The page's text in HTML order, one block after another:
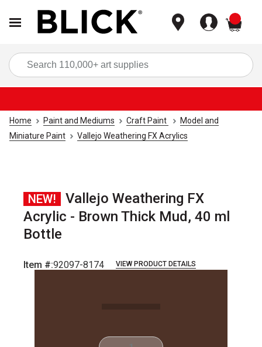
Home Paint and Mediums Craft Paint
Model and
Miniature Paint
Vallejo Weathering FX Acrylics
NEW!
Vallejo Weathering FX
Acrylic - Brown Thick Mud, 40 ml
Bottle
Item #:92097-8174 VIEW PRODUCT DETAILS
Carousel with2 slides.